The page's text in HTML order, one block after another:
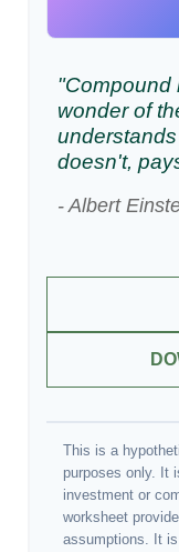
"Compound
wonder of
doesn't,
- Albert
This is a
purposes only. It
investment or
worksheet
assumptions. It